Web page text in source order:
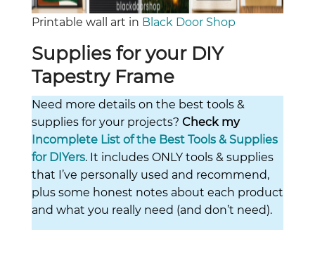
Printable wall art in Black Door Shop
Supplies for your DIY
Tapestry Frame
Need more details on the best tools &
supplies for your projects? Check my
Incomplete List of the Best Tools & Supplies
for DIYers. It includes ONLY tools & supplies
that I’ve personally used and recommend,
plus some honest notes about each product
and what you really need (and don’t need).